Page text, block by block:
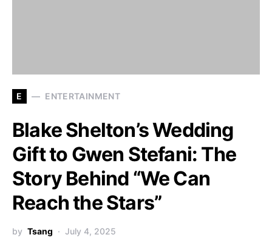
E ENTERTAINMENT
Blake Shelton’s Wedding
Gift to Gwen Stefani: The
Story Behind “We Can
Reach the Stars”
by Tsang July 4, 2025